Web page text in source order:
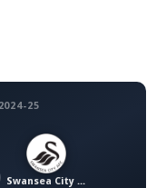
2024-25
Swansea City AFC